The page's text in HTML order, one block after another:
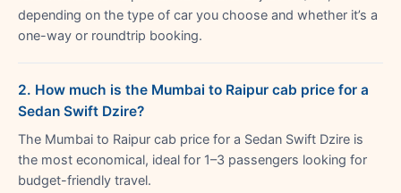
depending on the type of car you choose and whether it’s a
one-way or roundtrip booking.
2. How much is the Mumbai to Raipur cab price for a
Sedan Swift Dzire?
The Mumbai to Raipur cab price for a Sedan Swift Dzire is
the most economical, ideal for 1–3 passengers looking for
budget-friendly travel.